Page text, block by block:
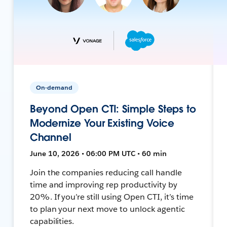
On-demand
Beyond Open CTI: Simple Steps to
Modernize Your Existing Voice
Channel
June 10, 2026 • 06:00 PM UTC • 60 min
Join the companies reducing call handle
time and improving rep productivity by
20%. If you’re still using Open CTI, it’s time
to plan your next move to unlock agentic
capabilities.